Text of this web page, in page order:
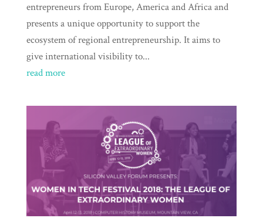
entrepreneurs from Europe, America and Africa and
presents a unique opportunity to support the
ecosystem of regional entrepreneurship. It aims to
give international visibility to...
read more